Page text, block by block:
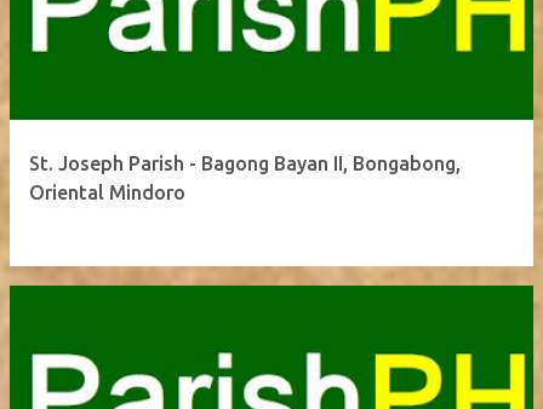
St. Joseph Parish - Bagong Bayan II, Bongabong,
Oriental Mindoro